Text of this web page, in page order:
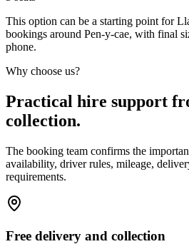
This option can be a starting point for
bookings around Pen-y-cae, with final
phone.
Why choose us?
Practical hire support
collection.
The booking team confirms the
availability, driver rules, mileage,
requirements.
Free delivery and collection